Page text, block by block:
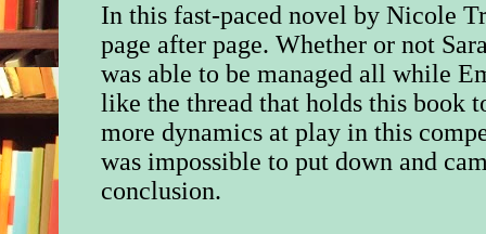
In this fast-paced novel by Nicole
page after page. Whether or not
was able to be managed all while
like the thread that holds this book
more dynamics at play in this
was impossible to put down and
conclusion.